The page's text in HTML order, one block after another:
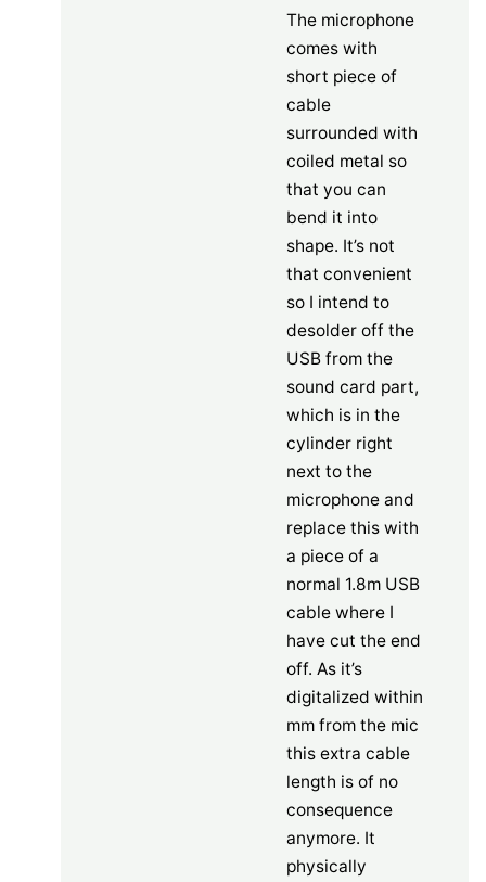
The microphone
comes with
short piece of
cable
surrounded with
coiled metal so
that you can
bend it into
shape. It’s not
that convenient
so I intend to
desolder off the
USB from the
sound card part,
which is in the
cylinder right
next to the
microphone and
replace this with
a piece of a
normal 1.8m USB
cable where I
have cut the end
off. As it’s
digitalized within
mm from the mic
this extra cable
length is of no
consequence
anymore. It
physically